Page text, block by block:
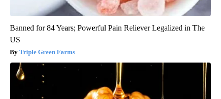
Banned for 84 Years; Powerful Pain Reliever Legalized in The
US
Triple Green Farms